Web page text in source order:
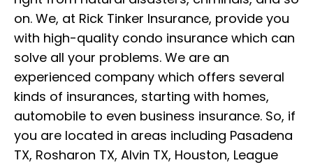
on. We, at Rick Tinker Insurance, provide you
with high-quality condo insurance which can
solve all your problems. We are an
experienced company which offers several
kinds of insurances, starting with homes,
automobile to even business insurance. So, if
you are located in areas including Pasadena
TX, Rosharon TX, Alvin TX, Houston, League